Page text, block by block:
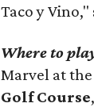
Taco y Vino,"
Where to
Marvel at
Golf Course